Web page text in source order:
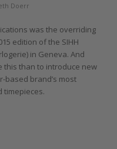
Doerr
was the overriding
edition of the SIHH
in Geneva. And
this than to introduce new
based brand’s most
timepieces.